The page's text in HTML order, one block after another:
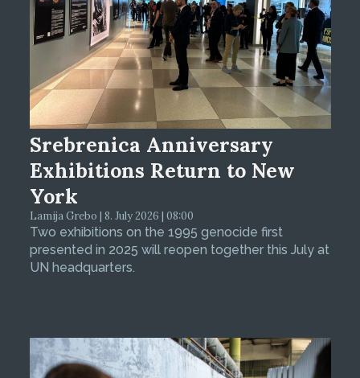
Srebrenica Anniversary
Exhibitions Return to New
York
Lamija Grebo | 8. July 2026 | 08:00
Two exhibitions on the 1995 genocide first
presented in 2025 will reopen together this July at
UN headquarters.